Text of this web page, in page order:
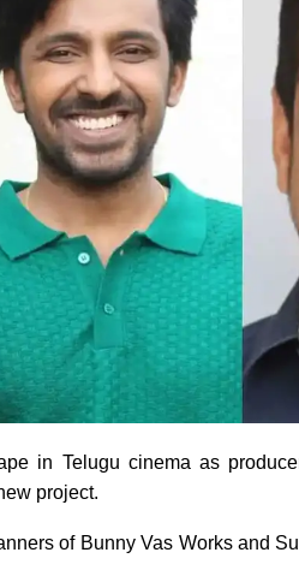
in Telugu cinema as
project.
of Bunny Vas Works and